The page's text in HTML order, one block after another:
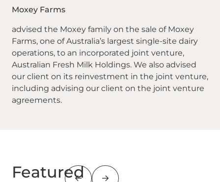
Moxey Farms
advised the Moxey family on the sale of Moxey
Farms, one of Australia’s largest single-site dairy
operations, to an incorporated joint venture,
Australian Fresh Milk Holdings. We also advised
our client on its reinvestment in the joint venture,
including advising our client on the joint venture
agreements.
Featured